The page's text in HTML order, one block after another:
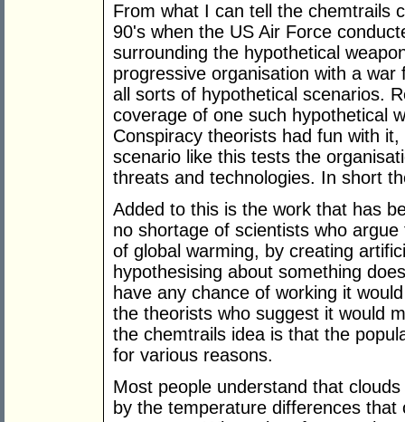
From what I can tell the chemtrails
90's when the US Air Force
surrounding the hypothetical
progressive organisation with a
all sorts of hypothetical scenarios.
coverage of one such hypothetical
Conspiracy theorists had fun with
scenario like this tests the
threats and technologies. In short
Added to this is the work that has
no shortage of scientists who
of global warming, by creating
hypothesising about something
have any chance of working it
the theorists who suggest it would
the chemtrails idea is that the
for various reasons.
Most people understand that
by the temperature differences